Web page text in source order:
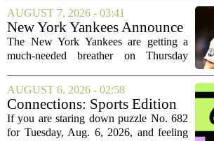
blueprint set by the Atlanta Falcons for
Bijan Robinson. The structure of the...
AUGUST 7, 2026 - 03:41
New York Yankees Announce
Starting Pitchers for Braves
Series
The New York Yankees are getting a
much-needed breather on Thursday
weekend. After dropping two of three
games to the St. Louis Cardinals, the
team is...
AUGUST 6, 2026 - 02:58
Connections: Sports Edition
today: Hints and answers for
Aug. 6, 2026, puzzle No. 682
If you are staring down puzzle No. 682
for Tuesday, Aug. 6, 2026, and feeling